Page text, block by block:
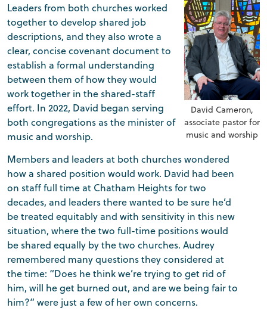
David Cameron,
associate pastor for
music and worship
Leaders from both churches worked
together to develop shared job
descriptions, and they also wrote a
clear, concise covenant document to
establish a formal understanding
between them of how they would
work together in the shared-staff
effort. In 2022, David began serving
both congregations as the minister of
music and worship.
Members and leaders at both churches wondered
how a shared position would work. David had been
on staff full time at Chatham Heights for two
decades, and leaders there wanted to be sure he’d
be treated equitably and with sensitivity in this new
situation, where the two full-time positions would
be shared equally by the two churches. Audrey
remembered many questions they considered at
the time: “Does he think we’re trying to get rid of
him, will he get burned out, and are we being fair to
him?” were just a few of her own concerns.